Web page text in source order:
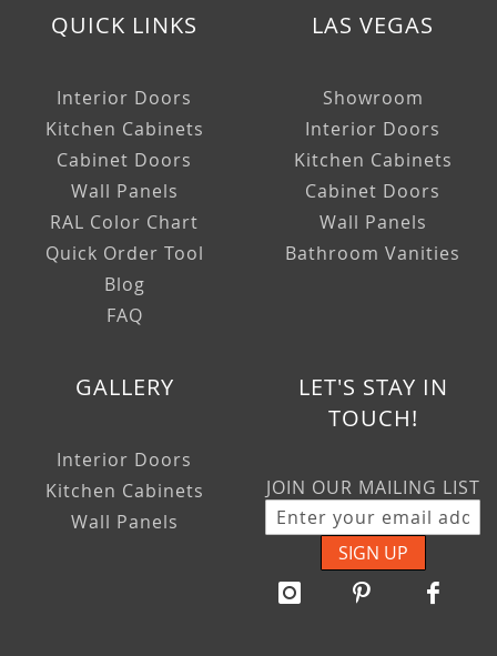
QUICK LINKS
Interior Doors
Kitchen Cabinets
Cabinet Doors
Wall Panels
RAL Color Chart
Quick Order Tool
Blog
FAQ
LAS VEGAS
Showroom
Interior Doors
Kitchen Cabinets
Cabinet Doors
Wall Panels
Bathroom Vanities
GALLERY
Interior Doors
Kitchen Cabinets
Wall Panels
LET'S STAY IN
TOUCH!
JOIN OUR MAILING LIST
SIGN UP